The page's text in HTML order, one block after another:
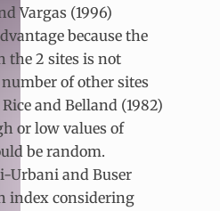
Vargas (1996)
because the
the 2 sites is not
of other sites
and Belland (1982)
or low values of
be random.
Urbani and Buser
index considering